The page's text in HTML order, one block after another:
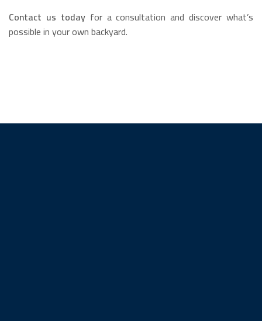
Contact us todayfor a consultation and discover what’s
possible in your own backyard.